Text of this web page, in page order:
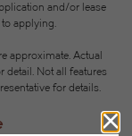
and/or lease
applying.
approximate. Actual
detail. Not all features
for details.